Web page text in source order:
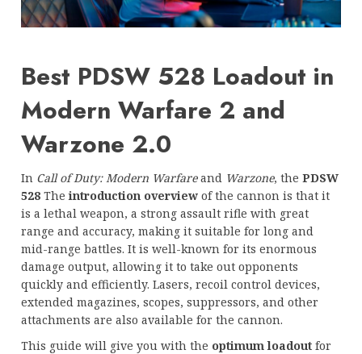
Best PDSW 528 Loadout in
Modern Warfare 2 and
Warzone 2.0
In Call of Duty: Modern Warfareand Warzone, the PDSW
528 Theintroduction overview of the cannon is that it
is a lethal weapon, a strong assault rifle with great
range and accuracy, making it suitable for long and
mid-range battles. It is well-known for its enormous
damage output, allowing it to take out opponents
quickly and efficiently. Lasers, recoil control devices,
extended magazines, scopes, suppressors, and other
attachments are also available for the cannon.
This guide will give you with the optimum loadout for